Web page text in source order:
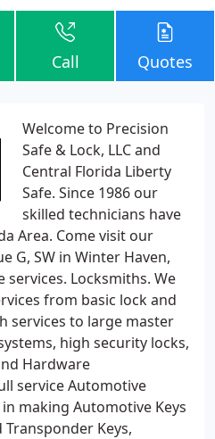
Call Quotes
Welcome to Precision
Safe & Lock, LLC and
Central Florida Liberty
Safe. Since 1986 our
skilled technicians have
Area. Come visit our
G, SW in Winter Haven,
Locksmiths. We
from basic lock and
services to large master
high security locks,
Hardware
service Automotive
making Automotive Keys
Keys,